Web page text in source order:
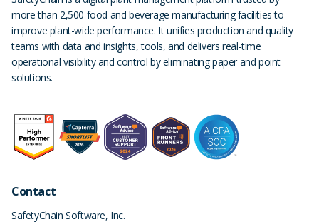
more than 2,500 food and beverage manufacturing facilities to
improve plant-wide performance. It unifies production and quality
teams with data and insights, tools, and delivers real-time
operational visibility and control by eliminating paper and point
solutions.
Contact
SafetyChain Software, Inc.